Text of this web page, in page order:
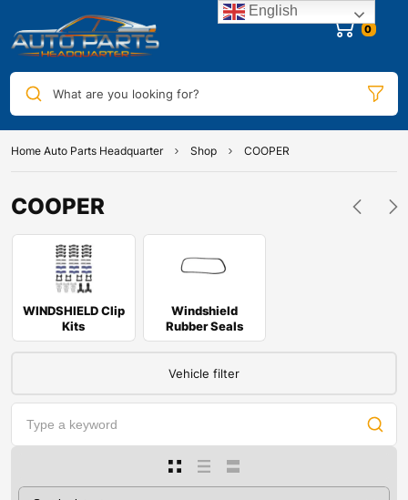
0
What are you looking for?
Home Auto Parts Headquarter Shop COOPER
COOPER
WINDSHIELD Clip
Kits
Windshield
Rubber Seals
Vehicle filter
English